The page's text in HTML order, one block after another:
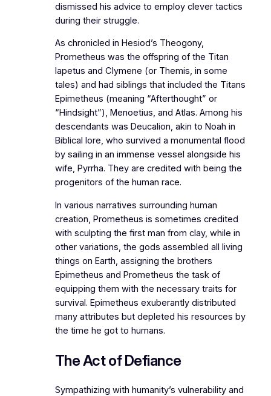
dismissed his advice to employ clever tactics
during their struggle.
As chronicled in Hesiod’s Theogony,
Prometheus was the offspring of the Titan
Iapetus and Clymene (or Themis, in some
tales) and had siblings that included the Titans
Epimetheus (meaning “Afterthought” or
“Hindsight”), Menoetius, and Atlas. Among his
descendants was Deucalion, akin to Noah in
Biblical lore, who survived a monumental flood
by sailing in an immense vessel alongside his
wife, Pyrrha. They are credited with being the
progenitors of the human race.
In various narratives surrounding human
creation, Prometheus is sometimes credited
with sculpting the first man from clay, while in
other variations, the gods assembled all living
things on Earth, assigning the brothers
Epimetheus and Prometheus the task of
equipping them with the necessary traits for
survival. Epimetheus exuberantly distributed
many attributes but depleted his resources by
the time he got to humans.
The Act of Defiance
Sympathizing with humanity’s vulnerability and